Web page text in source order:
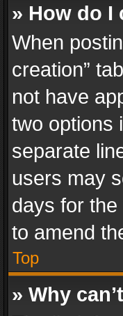
» How do I
When
creation”
not have
two options
separate
users may
days for
to amend
Top
» Why